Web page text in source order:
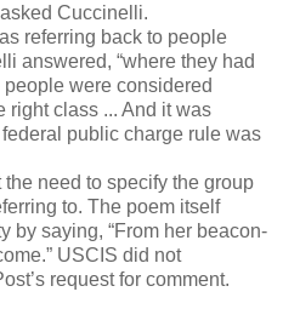
Cuccinelli.
referring back to people
answered, “where they had
were considered
right class ... And it was
public charge rule was
need to specify the group
to. The poem itself
by saying, “From her beacon-
USCIS did not
request for comment.